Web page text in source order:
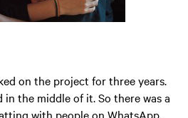
on the project for three years.
in the middle of it. So there was a
with people on WhatsApp.